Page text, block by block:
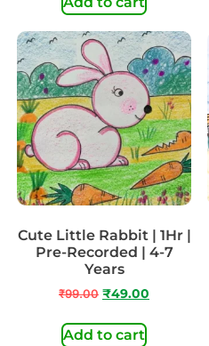
Cute Little Rabbit | 1Hr |
Pre-Recorded | 4-7
Years
₹99.00 ₹49.00
Add to cart